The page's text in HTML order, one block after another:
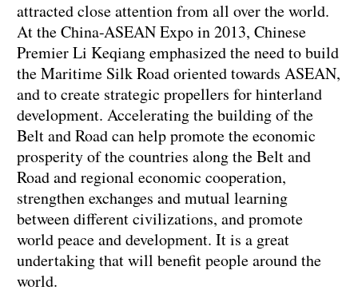
attracted close attention from all over the world.
At the China-ASEAN Expo in 2013, Chinese
Premier Li Keqiang emphasized the need to build
the Maritime Silk Road oriented towards ASEAN,
and to create strategic propellers for hinterland
development. Accelerating the building of the
Belt and Road can help promote the economic
prosperity of the countries along the Belt and
Road and regional economic cooperation,
strengthen exchanges and mutual learning
between different civilizations, and promote
world peace and development. It is a great
undertaking that will benefit people around the
world.